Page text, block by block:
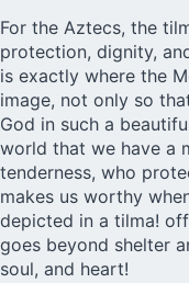
For the Aztecs, the
protection, dignity,
is exactly where the
image, not only so
God in such a
world that we have a
tenderness, who
makes us worthy
depicted in a tilma!
goes beyond shelter
soul, and heart!